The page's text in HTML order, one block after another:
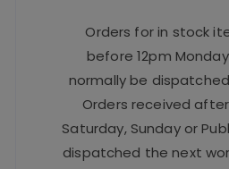
Orders for in stock
before 12pm
normally be
Orders received
Saturday, Sunday or
dispatched the next